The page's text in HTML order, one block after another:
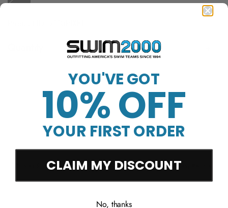
Sold Out
More payment options
Trusted Since 1994
Free Shipping Over
$50
45-Day Easy Returns
YOU'VE GOT
10% OFF
YOUR FIRST ORDER
CLAIM MY DISCOUNT
No, thanks